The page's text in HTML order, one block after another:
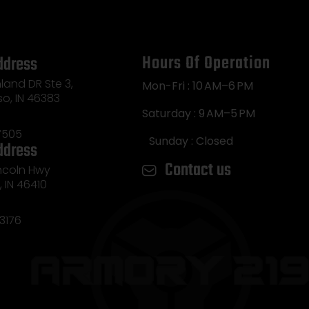
DR Ste 3,
IN 46383
Hwy
IN 46410
Hours Of Operation
Mon-Fri : 10 AM–6 PM
Saturday : 9 AM–5 PM
Sunday : Closed
Contact us